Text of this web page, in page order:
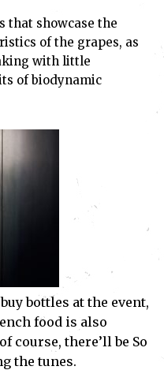
that showcase the
of the grapes, as
with little
of biodynamic
bottles at the event,
food is also
course, there’ll be So
the tunes.